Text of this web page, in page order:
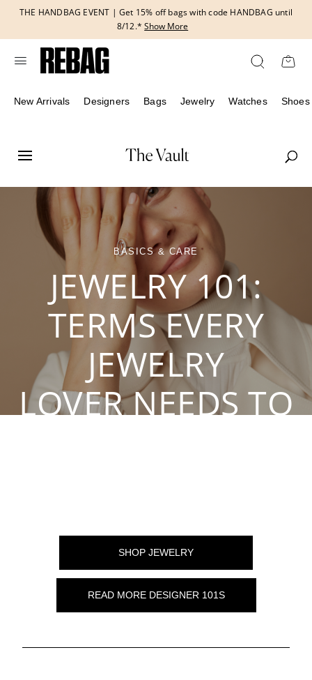
content
THE HANDBAG EVENT | Get 15% off bags with code HANDBAG until
8/12.* Show More
New Arrivals Designers Bags Jewelry Watches Shoes
BASICS & CARE
JEWELRY 101:
TERMS EVERY
JEWELRY
LOVER NEEDS TO
SHOP JEWELRY
READ MORE DESIGNER 101S